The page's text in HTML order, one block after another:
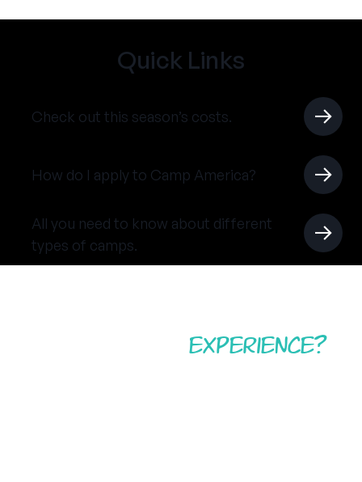
Quick Links
Check out this season’s costs.
How do I apply to Camp America?
All you need to know about different
types of camps.
experience?